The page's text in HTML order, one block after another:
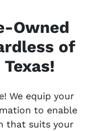
Owned
of
We equip your
to enable
that suits your